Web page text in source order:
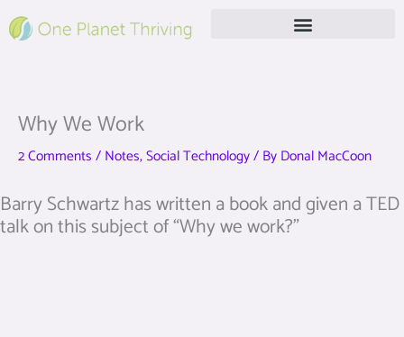
to
Why We Work
2 Comments / Notes,Social Technology/ By Donal MacCoon
Barry Schwartz has written a book and given a TED
talk on this subject of “Why we work?”